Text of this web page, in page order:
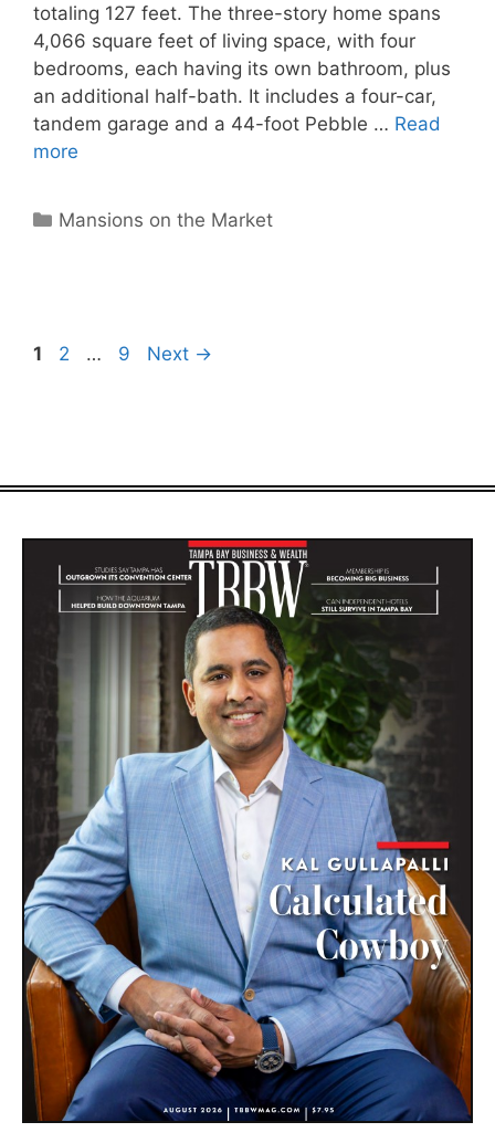
totaling 127 feet. The three-story home spans
4,066 square feet of living space, with four
bedrooms, each having its own bathroom, plus
an additional half-bath. It includes a four-car,
tandem garage and a 44-foot Pebble … Read
more
Categories
Mansions on the Market
Page
1 Page
2 … Page
9 Next →